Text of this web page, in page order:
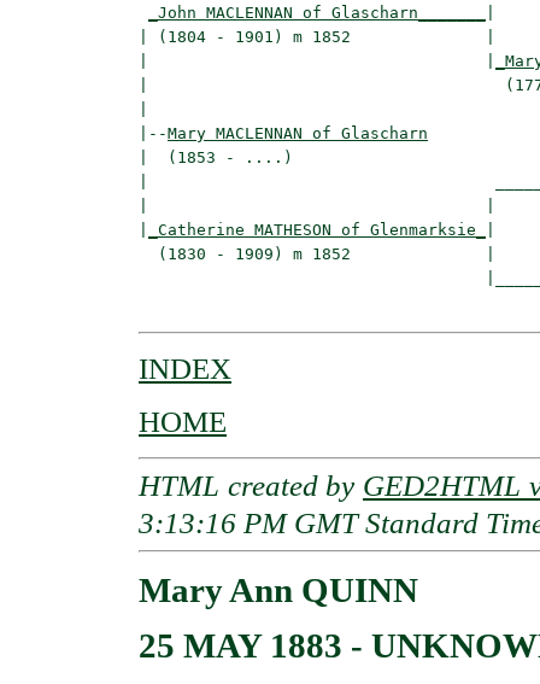
_John MACLENNAN of Glascharn_______
| (1804 - 1901) m 1852              |
|
|--Mary MACLENNAN of Glascharn
|  (1853 - ....)
_Catherine MATHESON of Glenmarksie_
  (1830 - 1909) m 1852              |
INDEX
HOME
HTML created by GED2HTML
3:13:16 PM GMT Standard
Mary Ann QUINN
25 MAY 1883 -